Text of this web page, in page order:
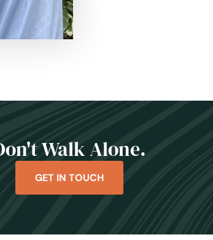
Walk Alone.
GET IN TOUCH